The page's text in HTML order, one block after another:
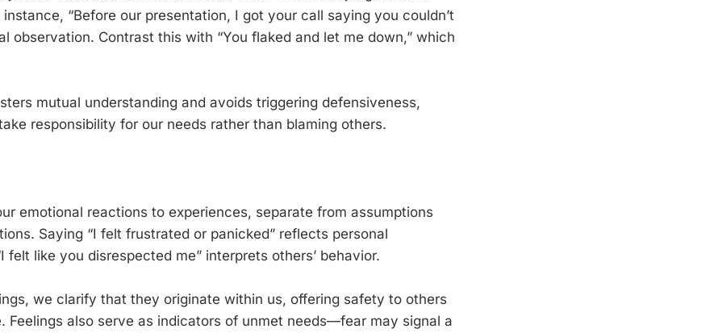
“Before our presentation, I got your call saying you couldn’t
observation. Contrast this with “You flaked and let me down,” which
mutual understanding and avoids triggering defensiveness,
responsibility for our needs rather than blaming others.
emotional reactions to experiences, separate from assumptions
Saying “I felt frustrated or panicked” reflects personal
felt like you disrespected me” interprets others’ behavior.
we clarify that they originate within us, offering safety to others
Feelings also serve as indicators of unmet needs—fear may signal a